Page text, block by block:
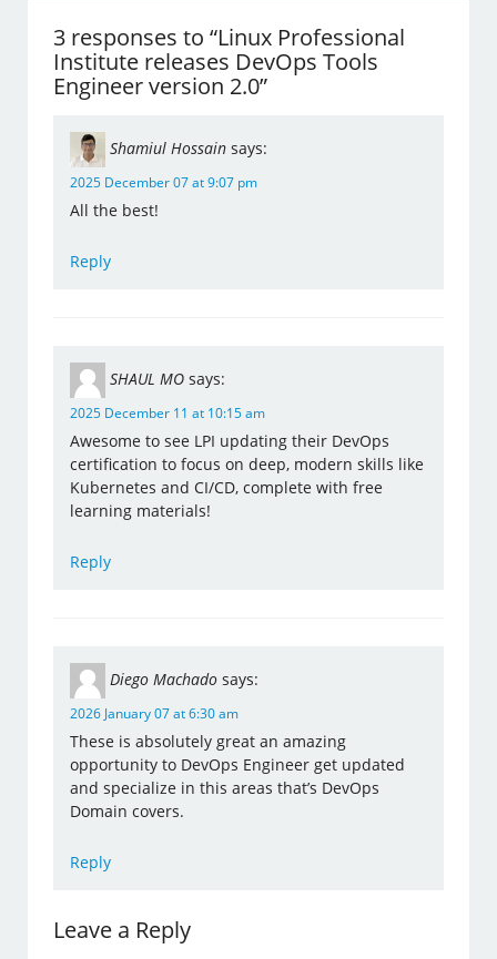
3 responses to “Linux Professional
Institute releases DevOps Tools
Engineer version 2.0”
Shamiul Hossain says:
2025 December 07 at 9:07 pm
All the best!
Reply
SHAUL MO says:
2025 December 11 at 10:15 am
Awesome to see LPI updating their DevOps
certification to focus on deep, modern skills like
Kubernetes and CI/CD, complete with free
learning materials!
Reply
Diego Machado says:
2026 January 07 at 6:30 am
These is absolutely great an amazing
opportunity to DevOps Engineer get updated
and specialize in this areas that’s DevOps
Domain covers.
Reply
Leave a Reply